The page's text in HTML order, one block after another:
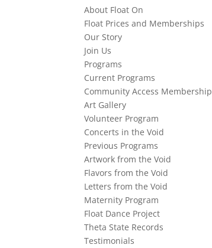
About Float On
Float Prices and Memberships
Our Story
Join Us
Programs
Current Programs
Community Access Membership
Art Gallery
Volunteer Program
Concerts in the Void
Previous Programs
Artwork from the Void
Flavors from the Void
Letters from the Void
Maternity Program
Float Dance Project
Theta State Records
Testimonials